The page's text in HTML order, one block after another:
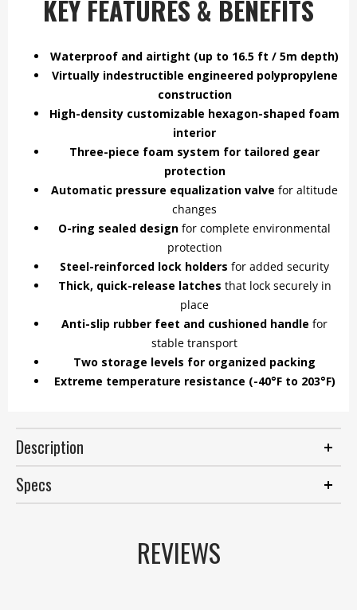
KEY FEATURES & BENEFITS
Waterproof and airtight (up to 16.5 ft / 5m depth)
Virtually indestructible engineered polypropylene
construction
High-density customizable hexagon-shaped foam
interior
Three-piece foam system for tailored gear
protection
Automatic pressure equalization valve for altitude
changes
O-ring sealed design for complete environmental
protection
Steel-reinforced lock holders for added security
Thick, quick-release latches that lock securely in
place
Anti-slip rubber feet and cushioned handle for
stable transport
Two storage levels for organized packing
Extreme temperature resistance (-40°F to 203°F)
Description
Specs
REVIEWS